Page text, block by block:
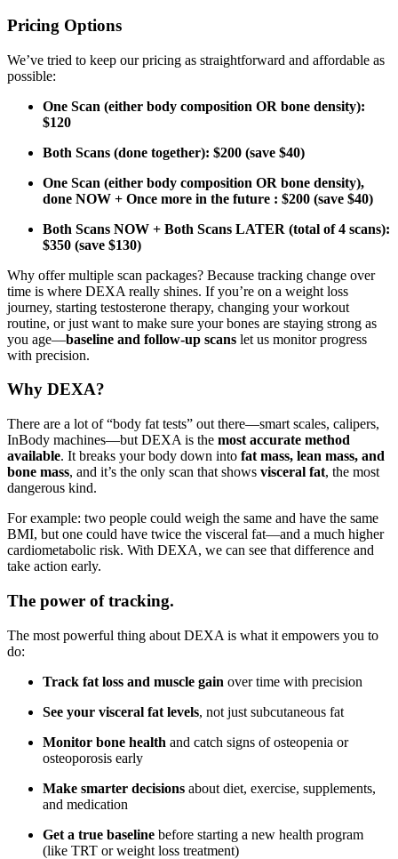
Pricing Options
We’ve tried to keep our pricing as straightforward and affordable as
possible:
One Scan (either body composition OR bone density):
$120
Both Scans (done together): $200 (save $40)
One Scan (either body composition OR bone density),
done NOW + Once more in the future : $200 (save $40)
Both Scans NOW + Both Scans LATER (total of 4 scans):
$350 (save $130)
Why offer multiple scan packages? Because tracking change over
time is where DEXA really shines. If you’re on a weight loss
journey, starting testosterone therapy, changing your workout
routine, or just want to make sure your bones are staying strong as
you age—baseline and follow-up scans let us monitor progress
with precision.
Why DEXA?
There are a lot of “body fat tests” out there—smart scales, calipers,
InBody machines—but DEXA is the most accurate method
available. It breaks your body down into fat mass, lean mass, and
bone mass, and it’s the only scan that shows visceral fat, the most
dangerous kind.
For example: two people could weigh the same and have the same
BMI, but one could have twice the visceral fat—and a much higher
cardiometabolic risk. With DEXA, we can see that difference and
take action early.
The power of tracking.
The most powerful thing about DEXA is what it empowers you to
do:
Track fat loss and muscle gain over time with precision
See your visceral fat levels, not just subcutaneous fat
Monitor bone health and catch signs of osteopenia or
osteoporosis early
Make smarter decisions about diet, exercise, supplements,
and medication
Get a true baseline before starting a new health program
(like TRT or weight loss treatment)